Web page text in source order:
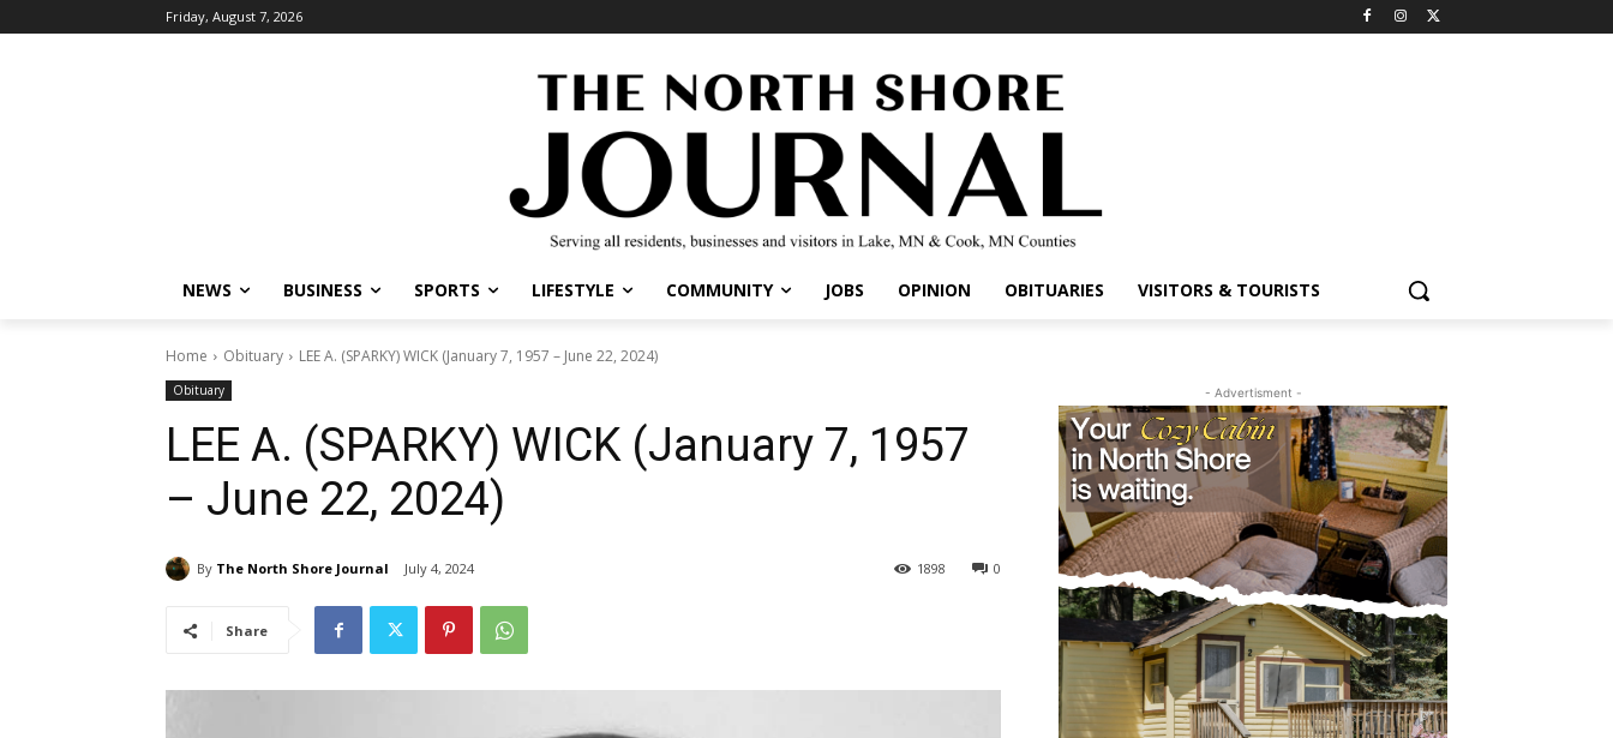
Friday, August 7, 2026
NEWS BUSINESS SPORTS LIFESTYLE COMMUNITY JOBS OPINION OBITUARIES VISITORS & TOURISTS
Home Obituary LEE A. (SPARKY) WICK (January 7, 1957 – June 22, 2024)
Obituary
LEE A. (SPARKY) WICK (January 7, 1957
– June 22, 2024)
By The North Shore Journal July 4, 2024 0
1898
Share
- Advertisment -